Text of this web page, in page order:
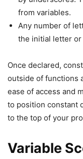
from variables.
Any number of
the initial letter or
Once declared,
outside of functions
ease of access and
to position constant
to the top of your
Variable